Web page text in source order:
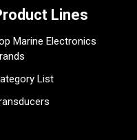
Lines
Marine Electronics
List